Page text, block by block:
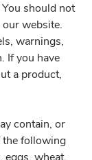
should not
website.
warnings,
If you have
a product,
contain, or
the following